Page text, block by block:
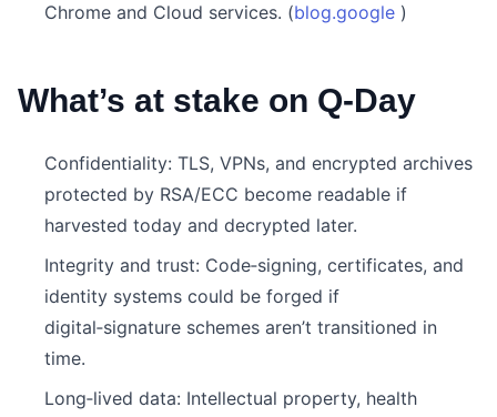
Chrome and Cloud services. (blog.google )
What’s at stake on Q‑Day
Confidentiality: TLS, VPNs, and encrypted archives
protected by RSA/ECC become readable if
harvested today and decrypted later.
Integrity and trust: Code‑signing, certificates, and
identity systems could be forged if
digital‑signature schemes aren’t transitioned in
time.
Long‑lived data: Intellectual property, health